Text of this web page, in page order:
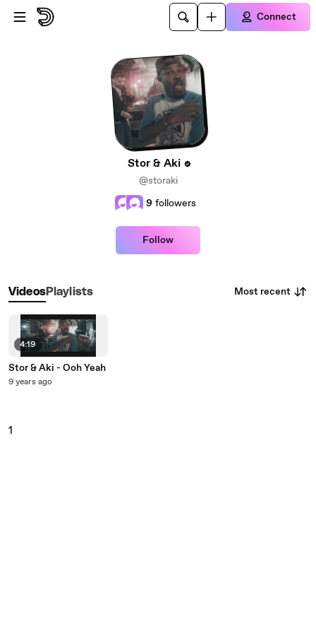
Skip to main content
Connect
Stor & Aki
@storaki
9 followers
Follow
VideosPlaylists Most recent
4:19
Stor & Aki - Ooh Yeah
9 years ago
1